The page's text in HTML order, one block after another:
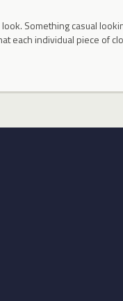
Something casual
each individual piece of